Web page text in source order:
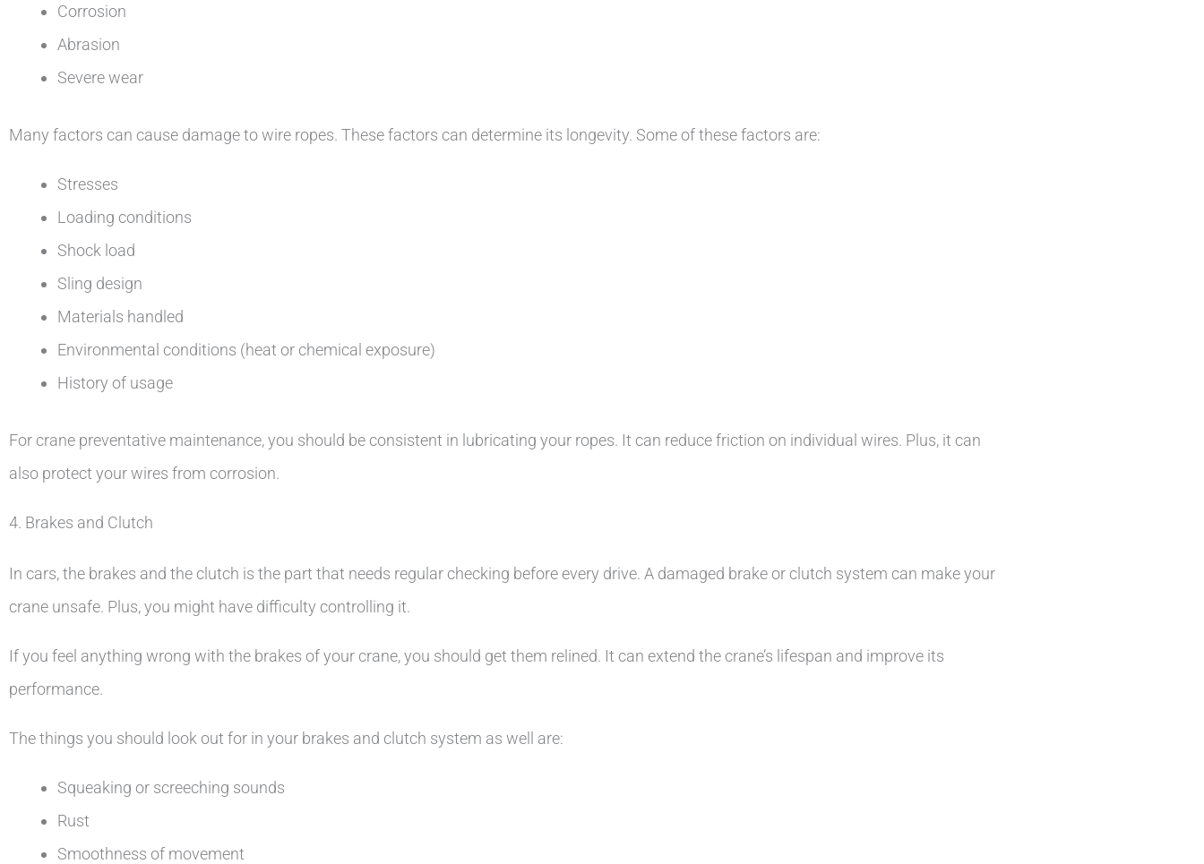
Corrosion
Abrasion
Severe wear
Many factors can cause damage to wire ropes. These factors can determine its longevity. Some of these factors are:
Stresses
Loading conditions
Shock load
Sling design
Materials handled
Environmental conditions (heat or chemical exposure)
History of usage
For crane preventative maintenance, you should be consistent in lubricating your ropes. It can reduce friction on individual wires. Plus, it can
also protect your wires from corrosion.
4. Brakes and Clutch
In cars, the brakes and the clutch is the part that needs regular checking before every drive. A damaged brake or clutch system can make your
crane unsafe. Plus, you might have difficulty controlling it.
If you feel anything wrong with the brakes of your crane, you should get them relined. It can extend the crane’s lifespan and improve its
performance.
The things you should look out for in your brakes and clutch system as well are:
Squeaking or screeching sounds
Rust
Smoothness of movement